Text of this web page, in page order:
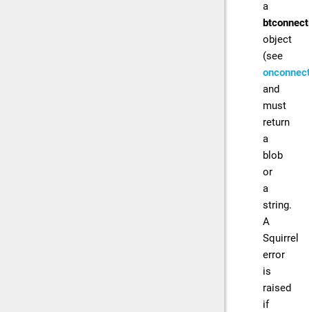
a
object
(see
and
must
return
a
blob
or
a
string.
A
Squirrel
error
is
raised
if